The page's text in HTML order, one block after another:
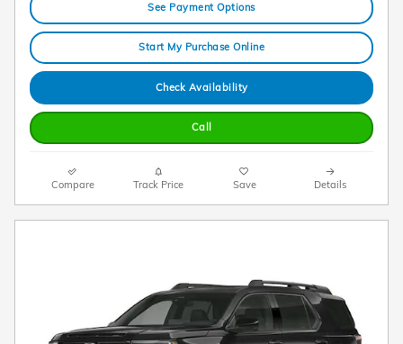
See Payment Options
Start My Purchase Online
Check Availability
Call
Compare Track Price Save Details